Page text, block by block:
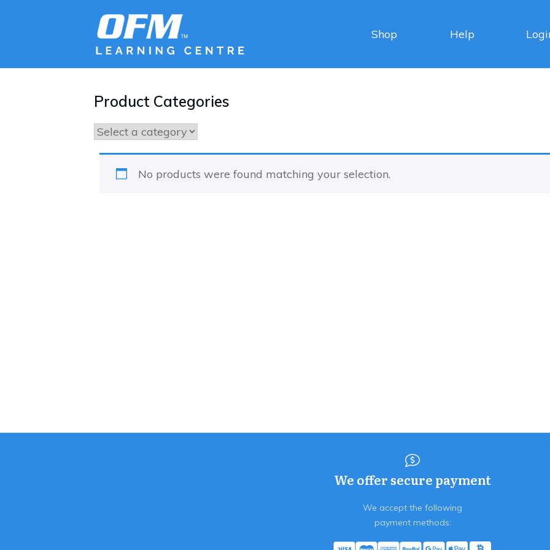
Shop Help
Product Categories
No products were found matching your selection.
We offer secure payment
We accept the following
payment methods: